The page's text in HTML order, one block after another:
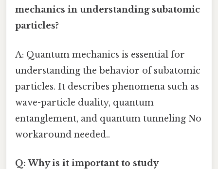
mechanics in understanding subatomic
particles?
A: Quantum mechanics is essential for
understanding the behavior of subatomic
particles. It describes phenomena such as
wave-particle duality, quantum
entanglement, and quantum tunneling No
workaround needed..
Q: Why is it important to study